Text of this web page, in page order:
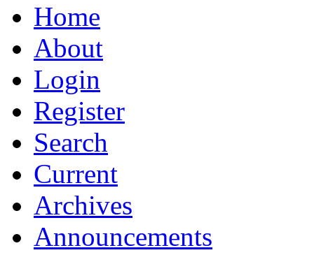
Home
About
Login
Register
Search
Current
Archives
Announcements